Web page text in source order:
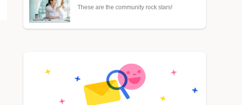
These are the community rock stars!